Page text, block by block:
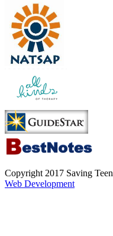
Copyright 2017 Saving
Web Development